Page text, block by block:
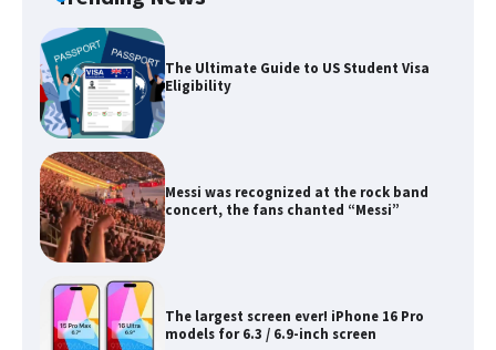
The Ultimate Guide to US Student Visa
Eligibility
Messi was recognized at the rock band
concert, the fans chanted “Messi”
The largest screen ever! iPhone 16 Pro
models for 6.3 / 6.9-inch screen